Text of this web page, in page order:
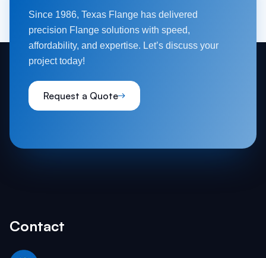
Since 1986, Texas Flange has delivered
precision Flange solutions with speed,
affordability, and expertise. Let’s discuss your
project today!
Request a Quote
Contact